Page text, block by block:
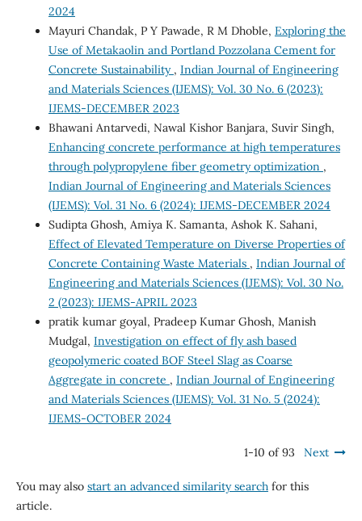
2024
Mayuri Chandak, P Y Pawade, R M Dhoble, Exploring the
Use of Metakaolin and Portland Pozzolana Cement for
Concrete Sustainability , Indian Journal of Engineering
and Materials Sciences (IJEMS): Vol. 30 No. 6 (2023):
IJEMS-DECEMBER 2023
Bhawani Antarvedi, Nawal Kishor Banjara, Suvir Singh,
Enhancing concrete performance at high temperatures
through polypropylene fiber geometry optimization ,
Indian Journal of Engineering and Materials Sciences
(IJEMS): Vol. 31 No. 6 (2024): IJEMS-DECEMBER 2024
Sudipta Ghosh, Amiya K. Samanta, Ashok K. Sahani,
Effect of Elevated Temperature on Diverse Properties of
Concrete Containing Waste Materials , Indian Journal of
Engineering and Materials Sciences (IJEMS): Vol. 30 No.
2 (2023): IJEMS-APRIL 2023
pratik kumar goyal, Pradeep Kumar Ghosh, Manish
Mudgal, Investigation on effect of fly ash based
geopolymeric coated BOF Steel Slag as Coarse
Aggregate in concrete , Indian Journal of Engineering
and Materials Sciences (IJEMS): Vol. 31 No. 5 (2024):
IJEMS-OCTOBER 2024
1-10 of 93 Next
You may also start an advanced similarity searchfor this
article.